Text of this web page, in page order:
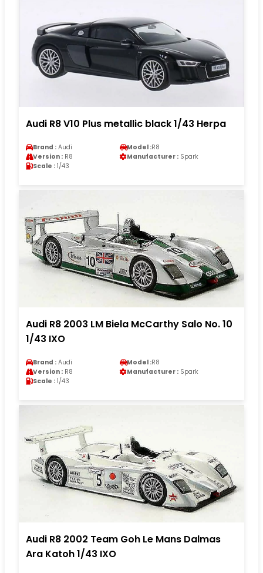
Audi R8 V10 Plus metallic black 1/43 Herpa
Brand : Audi Model :R8
Version : R8 Manufacturer : Spark
Scale : 1/43
Audi R8 2003 LM Biela McCarthy Salo No. 10
1/43 IXO
Brand : Audi Model :R8
Version : R8 Manufacturer : Spark
Scale : 1/43
Audi R8 2002 Team Goh Le Mans Dalmas
Ara Katoh 1/43 IXO